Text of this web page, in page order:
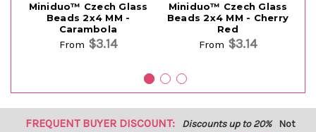
Miniduo™ Czech Glass
Beads 2x4 MM -
Carambola
From $3.14
Miniduo™ Czech Glass
Beads 2x4 MM - Cherry
Red
From $3.14
FREQUENT BUYER DISCOUNT: Discounts up to 20% Not